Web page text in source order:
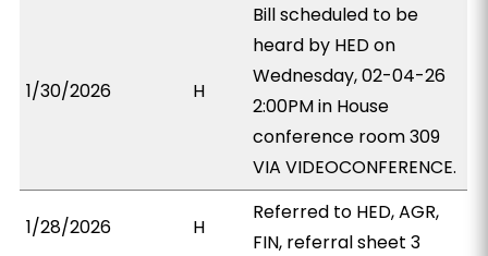
1/30/2026 H
Bill scheduled to be
heard by HED on
Wednesday, 02-04-26
2:00PM in House
conference room 309
VIA VIDEOCONFERENCE.
1/28/2026 H
Referred to HED, AGR,
FIN, referral sheet 3